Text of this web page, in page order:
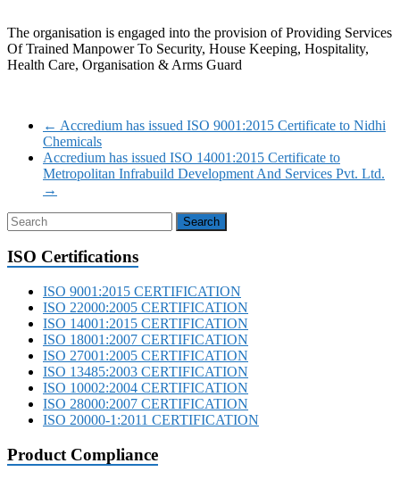
The organisation is engaged into the provision of Providing Services
Of Trained Manpower To Security, House Keeping, Hospitality,
Health Care, Organisation & Arms Guard
← Accredium has issued ISO 9001:2015 Certificate to Nidhi
Chemicals
Accredium has issued ISO 14001:2015 Certificate to
Metropolitan Infrabuild Development And Services Pvt. Ltd.
→
ISO Certifications
ISO 9001:2015 CERTIFICATION
ISO 22000:2005 CERTIFICATION
ISO 14001:2015 CERTIFICATION
ISO 18001:2007 CERTIFICATION
ISO 27001:2005 CERTIFICATION
ISO 13485:2003 CERTIFICATION
ISO 10002:2004 CERTIFICATION
ISO 28000:2007 CERTIFICATION
ISO 20000-1:2011 CERTIFICATION
Product Compliance